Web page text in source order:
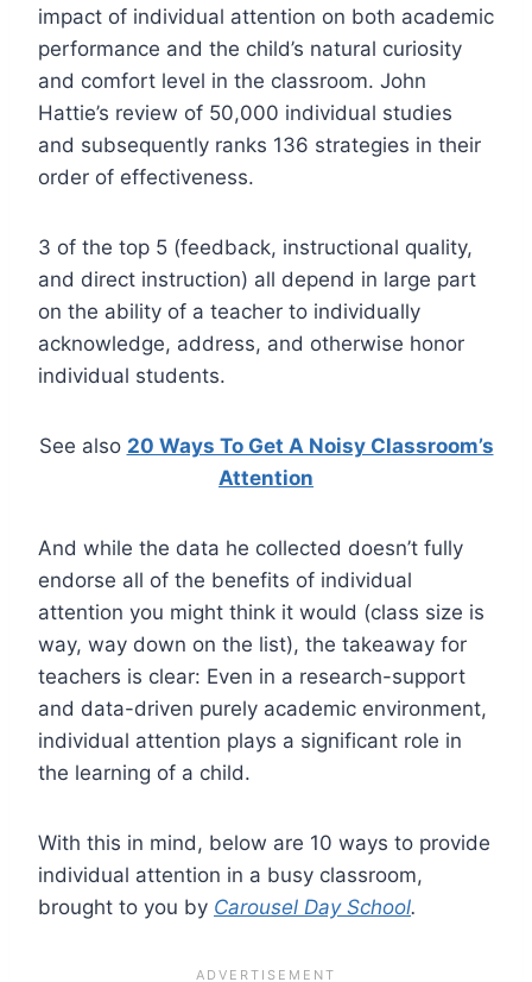
impact of individual attention on both academic
performance and the child’s natural curiosity
and comfort level in the classroom. John
Hattie’s review of 50,000 individual studies
and subsequently ranks 136 strategies in their
order of effectiveness.
3 of the top 5 (feedback, instructional quality,
and direct instruction) all depend in large part
on the ability of a teacher to individually
acknowledge, address, and otherwise honor
individual students.
See also 20 Ways To Get A Noisy Classroom’s
Attention
And while the data he collected doesn’t fully
endorse all of the benefits of individual
attention you might think it would (class size is
way, way down on the list), the takeaway for
teachers is clear: Even in a research-support
and data-driven purely academic environment,
individual attention plays a significant role in
the learning of a child.
With this in mind, below are 10 ways to provide
individual attention in a busy classroom,
brought to you by Carousel Day School.